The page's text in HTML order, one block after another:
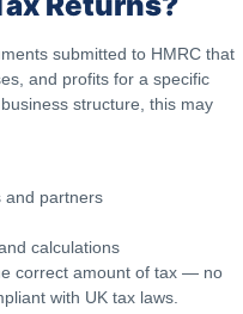
submitted to HMRC that
and profits for a specific
structure, this may
and partners
calculations
correct amount of tax — no
with UK tax laws.